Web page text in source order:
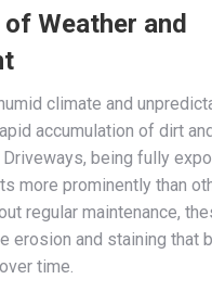
Weather and
climate and
accumulation of dirt
being fully
more prominently than
regular maintenance,
erosion and staining that
time.